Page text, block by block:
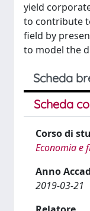
yield
to contribute
field by
to model the
Scheda
Scheda
Corso di
Economia e
Anno
2019-03-21